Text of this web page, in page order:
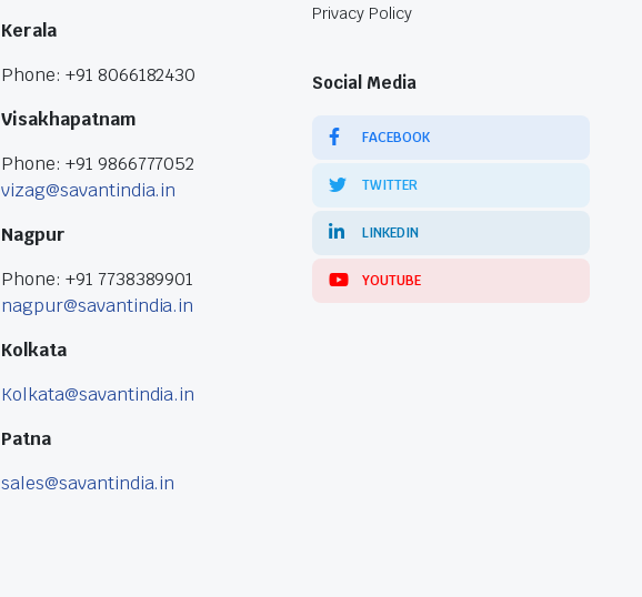
Kerala
Phone: +91 8066182430
Visakhapatnam
Phone: +91 9866777052
vizag@savantindia.in
Nagpur
Phone: +91 7738389901
nagpur@savantindia.in
Kolkata
Kolkata@savantindia.in
Patna
sales@savantindia.in
Privacy Policy
Social Media
FACEBOOK
TWITTER
LINKEDIN
YOUTUBE